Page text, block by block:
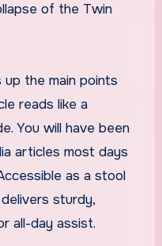
of the Twin
the main points
reads like a
You will have been
articles most days
as a stool
sturdy,
all-day assist.